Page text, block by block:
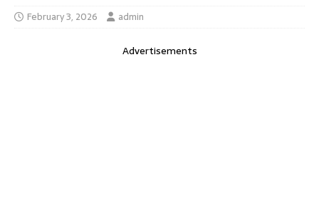
February 3, 2026 admin
Advertisements